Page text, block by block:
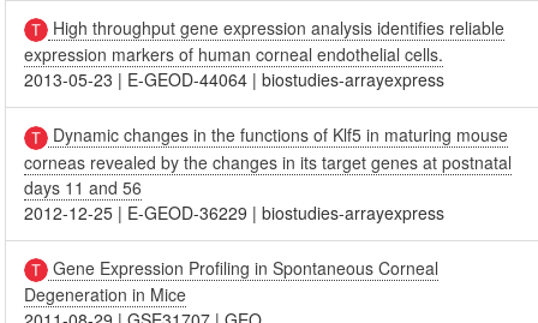
High throughput gene expression analysis identifies reliable
expression markers of human corneal endothelial cells.
2013-05-23 | E-GEOD-44064 |biostudies-arrayexpress
Dynamic changes in the functions of Klf5 in maturing mouse
corneas revealed by the changes in its target genes at postnatal
days 11 and 56
2012-12-25 | E-GEOD-36229 |biostudies-arrayexpress
Gene Expression Profiling in Spontaneous Corneal
Degeneration in Mice